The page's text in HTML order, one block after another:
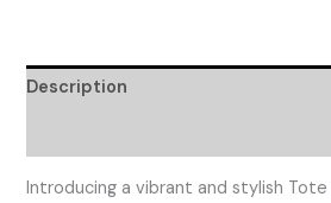
Description
Introducing a vibrant and stylish